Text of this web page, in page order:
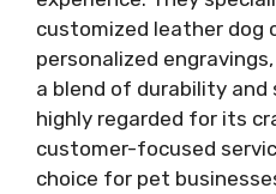
customized leather dog
personalized
a blend of durability and
highly regarded for its
customer-focused
choice for pet